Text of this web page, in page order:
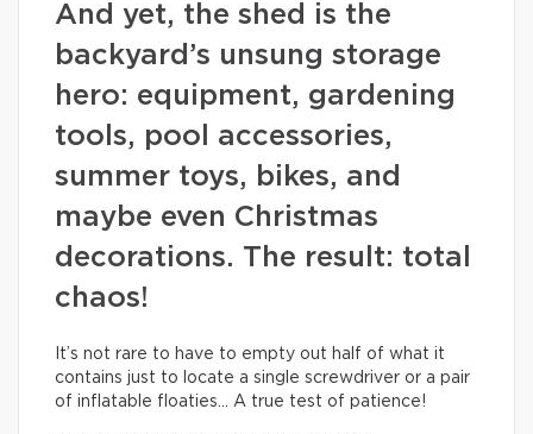
And yet, the shed is the
backyard’s unsung storage
hero: equipment, gardening
tools, pool accessories,
summer toys, bikes, and
maybe even Christmas
decorations. The result: total
chaos!
It’s not rare to have to empty out half of what it
contains just to locate a single screwdriver or a pair
of inflatable floaties… A true test of patience!